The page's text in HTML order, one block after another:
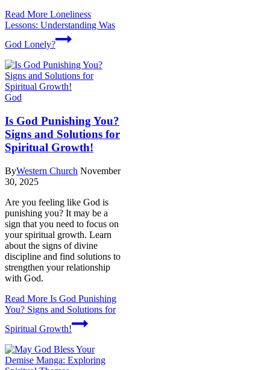
Read More Loneliness
Lessons: Understanding Was
God Lonely?
God
Is God Punishing You?
Signs and Solutions for
Spiritual Growth!
ByWestern Church November
30, 2025
Are you feeling like God is
punishing you? It may be a
sign that you need to focus on
your spiritual growth. Learn
about the signs of divine
discipline and find solutions to
strengthen your relationship
with God.
Read More Is God Punishing
You? Signs and Solutions for
Spiritual Growth!